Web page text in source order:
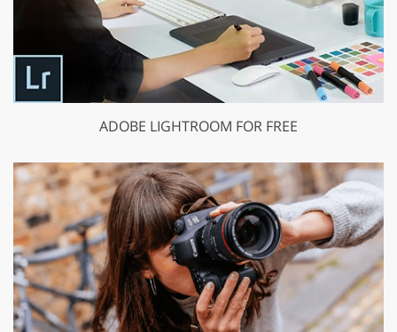
ADOBE LIGHTROOM FOR FREE